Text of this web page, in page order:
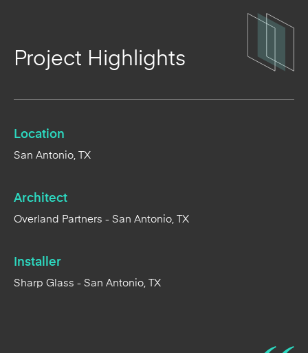
Project Highlights
Location
San Antonio, TX
Architect
Overland Partners - San Antonio, TX
Installer
Sharp Glass - San Antonio, TX